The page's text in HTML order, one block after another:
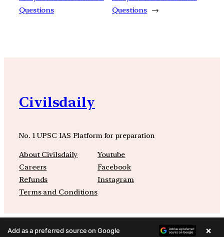
Questions
Questions →
Civilsdaily
No. 1 UPSC IAS Platform for preparation
About Civilsdaily
Careers
Refunds
Terms and Conditions
Youtube
Facebook
Instagram
Add as a preferred source on Google ×